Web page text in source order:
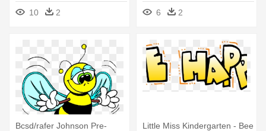
10 2
- Happy Bee Sniffing
Rose.png Shower Curtain
6 2
Bcsd/rafer Johnson Pre-
Little Miss Kindergarten - Bee